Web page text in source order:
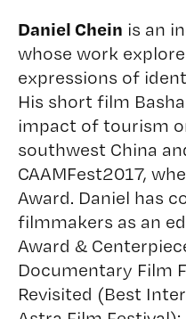
Daniel Chein is an
whose work
expressions of
His short film
impact of tourism
southwest China
CAAMFest2017,
Award. Daniel has
filmmakers as an
Award &
Documentary Film
Revisited (Best